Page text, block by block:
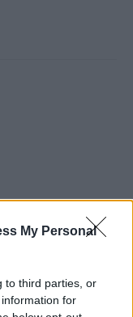
My Personal
to third parties, or
for